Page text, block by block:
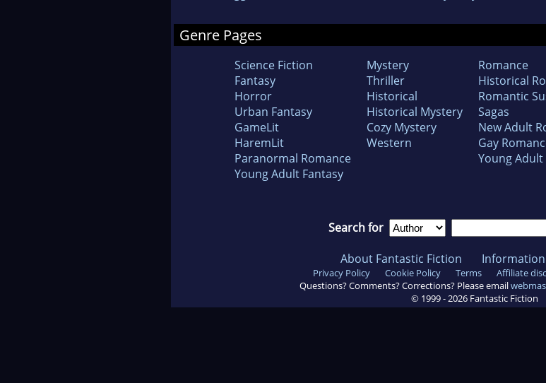
Genre Pages
Science Fiction
Fantasy
Horror
Urban Fantasy
GameLit
HaremLit
Paranormal Romance
Young Adult Fantasy
Mystery
Thriller
Historical
Historical Mystery
Cozy Mystery
Western
Romance
Historical
Romantic
Sagas
New Adult
Gay
Young
Search for
About Fantastic Fiction
Privacy Policy Cookie Policy Terms Affiliate
Questions? Comments? Corrections? Please email
© 1999 -2026 Fantastic Fiction